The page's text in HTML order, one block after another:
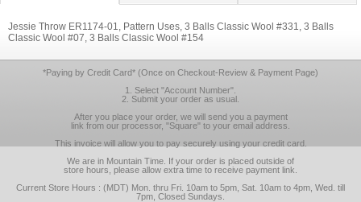
Jessie Throw ER1174-01, Pattern Uses, 3 Balls Classic Wool #331, 3 Balls
Classic Wool #07, 3 Balls Classic Wool #154
*Paying by Credit Card* (Once on Checkout-Review & Payment Page)
1. Select "Account Number".
2. Submit your order as usual.
After you place your order, we will send you a payment
link from our processor, "Square" to your email address.
This invoice will allow you to pay securely using your credit card.
We are in Mountain Time. If your order is placed outside of
store hours, please allow extra time to receive payment link.
Current Store Hours : (MDT) Mon. thru Fri. 10am to 5pm, Sat. 10am to 4pm, Wed. till
7pm, Closed Sundays.